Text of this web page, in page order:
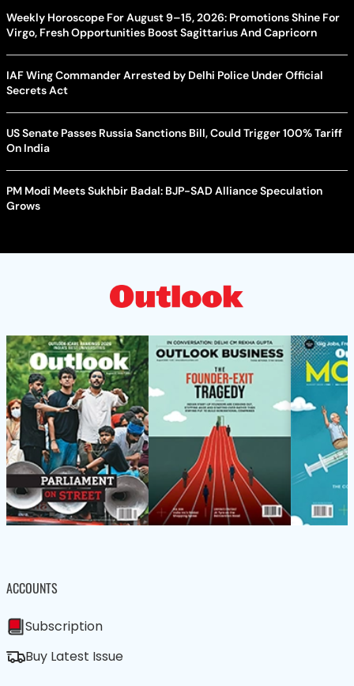
Weekly Horoscope For August 9–15, 2026: Promotions Shine For
Virgo, Fresh Opportunities Boost Sagittarius And Capricorn
IAF Wing Commander Arrested by Delhi Police Under Official
Secrets Act
US Senate Passes Russia Sanctions Bill, Could Trigger 100% Tariff
On India
PM Modi Meets Sukhbir Badal: BJP-SAD Alliance Speculation
Grows
ACCOUNTS
Subscription
Buy Latest Issue